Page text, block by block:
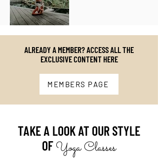
ALREADY A MEMBER? ACCESS ALL THE
EXCLUSIVE CONTENT HERE
MEMBERS PAGE
TAKE A LOOK AT OUR STYLE
OFYoga Classes